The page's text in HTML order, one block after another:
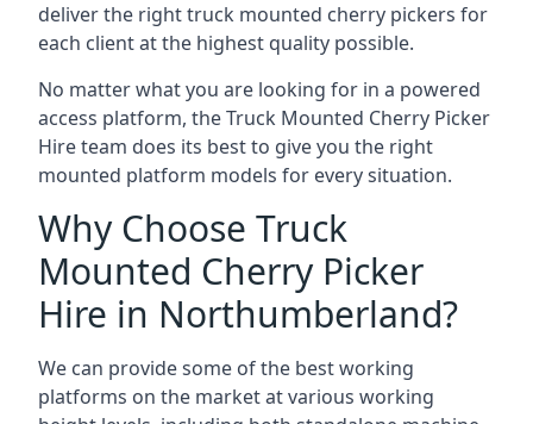
deliver the right truck mounted cherry pickers for
each client at the highest quality possible.
No matter what you are looking for in a powered
access platform, the Truck Mounted Cherry Picker
Hire team does its best to give you the right
mounted platform models for every situation.
Why Choose Truck
Mounted Cherry Picker
Hire in Northumberland?
We can provide some of the best working
platforms on the market at various working